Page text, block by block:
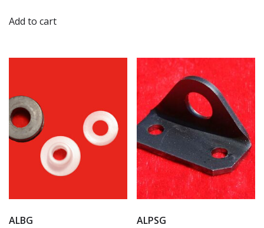
Add to cart
ALBG ALPSG